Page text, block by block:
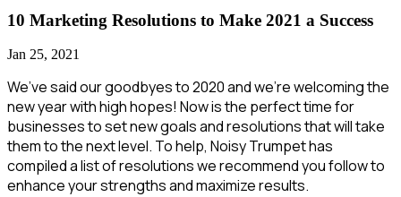
10 Marketing Resolutions to Make 2021 a Success
Jan 25, 2021
We’ve said our goodbyes to 2020 and we’re welcoming the
new year with high hopes! Now is the perfect time for
businesses to set new goals and resolutions that will take
them to the next level. To help, Noisy Trumpet has
compiled a list of resolutions we recommend you follow to
enhance your strengths and maximize results.